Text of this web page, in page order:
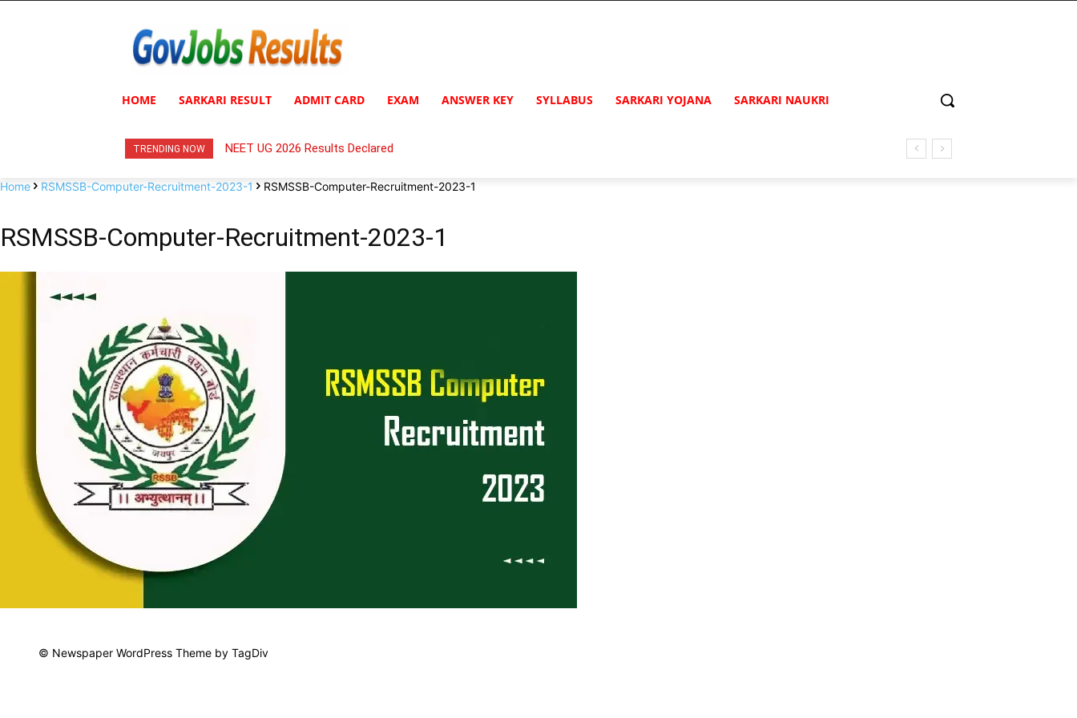
HOME SARKARI RESULT ADMIT CARD EXAM ANSWER KEY SYLLABUS SARKARI YOJANA SARKARI NAUKRI
TRENDING NOW NEET UG 2026 Results Declared
Home RSMSSB-Computer-Recruitment-2023-1 RSMSSB-Computer-Recruitment-2023-1
RSMSSB-Computer-Recruitment-2023-1
© Newspaper WordPress Theme by TagDiv